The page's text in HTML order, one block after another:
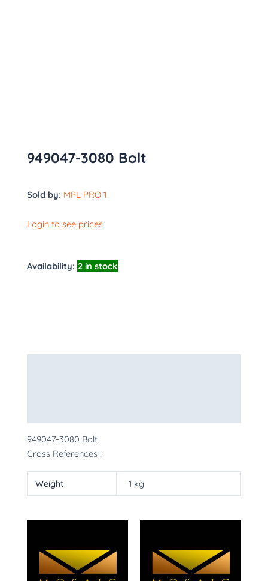
949047-3080 Bolt
Sold by: MPL PRO 1
Login to see prices
Availability: 2 in stock
949047-3080 Bolt
Cross References :
Weight 1 kg